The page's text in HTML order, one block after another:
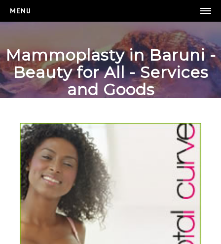
MENU
HOMEPAGE
WEIGHT LOSS
BREAST ENHANCEMENT
REGISTER
CONTACT US
Mammoplasty in Baruni -
Beauty for All - Services
and Goods